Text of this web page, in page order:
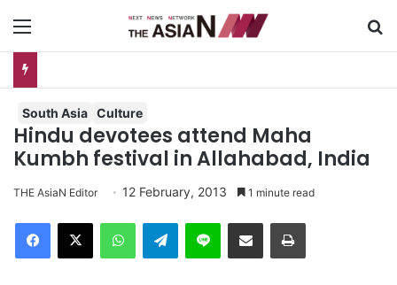
South Asia Culture
Hindu devotees attend Maha
Kumbh festival in Allahabad, India
THE AsiaN Editor 12 February, 2013 1 minute read
Telegram